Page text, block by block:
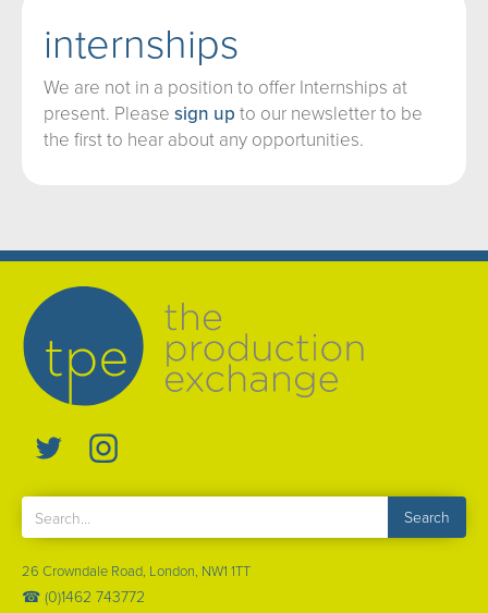
internships
We are not in a position to offer Internships at
present. Please sign up to our newsletter to be
the first to hear about any opportunities.
26 Crowndale Road, London, NW1 1TT
☎ (0)1462 743772